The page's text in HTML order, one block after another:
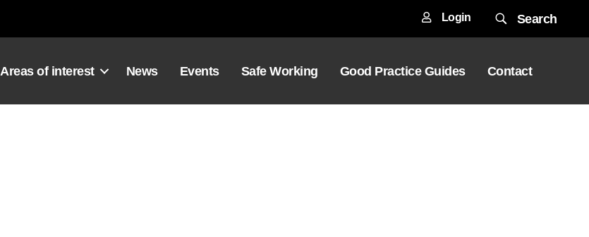
Login Search
Areas of interest News Events Safe Working Good Practice Guides Contact